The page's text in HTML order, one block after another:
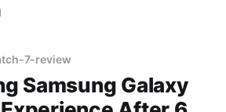
7-review
Samsung Galaxy